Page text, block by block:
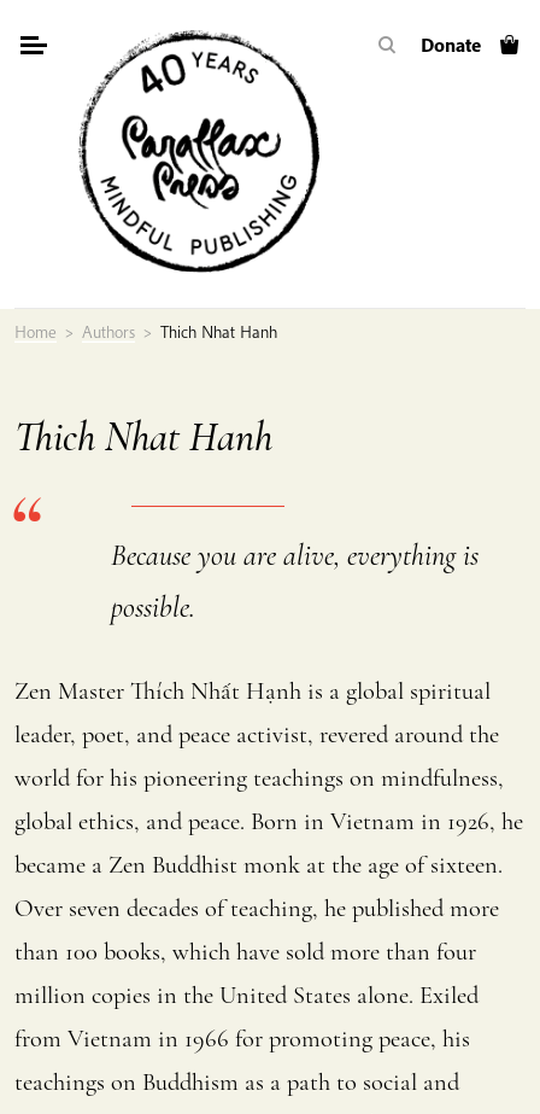
Donate
Home > Authors > Thich Nhat Hanh
Thich Nhat Hanh
Because you are alive, everything is
possible.
Zen Master Thích Nhất Hạnh is a global spiritual
leader, poet, and peace activist, revered around the
world for his pioneering teachings on mindfulness,
global ethics, and peace. Born in Vietnam in 1926, he
became a Zen Buddhist monk at the age of sixteen.
Over seven decades of teaching, he published more
than 100 books, which have sold more than four
million copies in the United States alone. Exiled
from Vietnam in 1966 for promoting peace, his
teachings on Buddhism as a path to social and